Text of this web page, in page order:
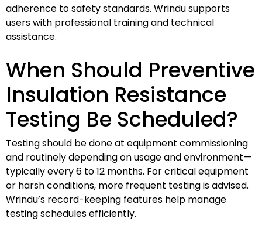
adherence to safety standards. Wrindu supports
users with professional training and technical
assistance.
When Should Preventive
Insulation Resistance
Testing Be Scheduled?
Testing should be done at equipment commissioning
and routinely depending on usage and environment—
typically every 6 to 12 months. For critical equipment
or harsh conditions, more frequent testing is advised.
Wrindu’s record-keeping features help manage
testing schedules efficiently.